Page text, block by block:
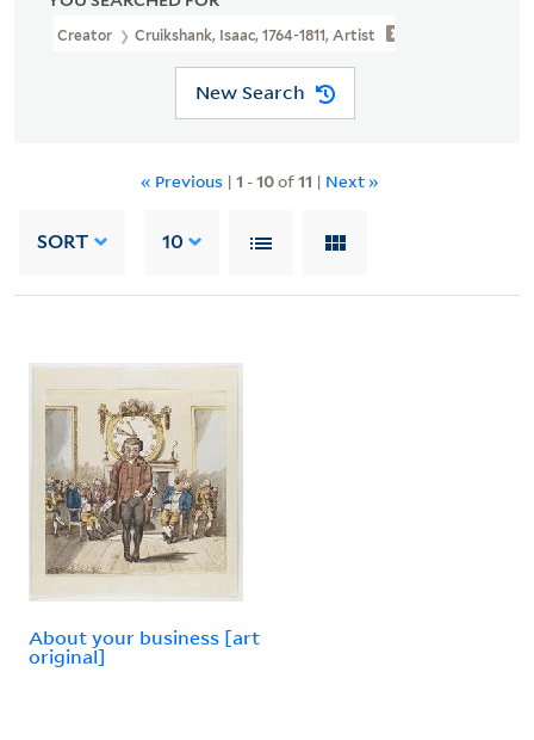
Creator Cruikshank, Isaac, 1764-1811, Artist
New Search
« Previous | 1 -10of11 | Next »
SORT 10
About your business [art
original]